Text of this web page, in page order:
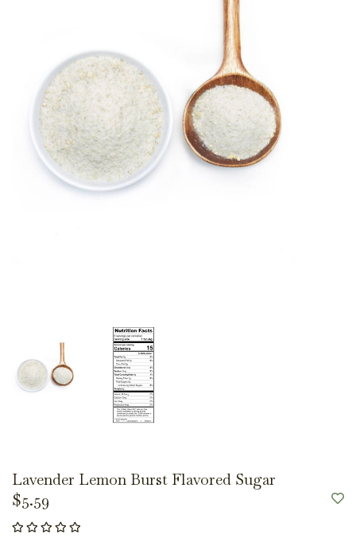
Lavender Lemon Burst Flavored Sugar
$5.59